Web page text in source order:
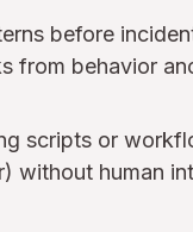
before
from behavior
scripts or
without human